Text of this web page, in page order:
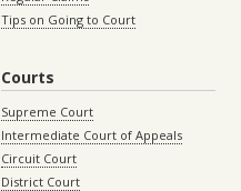
Tips on Going to Court
Courts
Supreme Court
Intermediate Court of Appeals
Circuit Court
District Court